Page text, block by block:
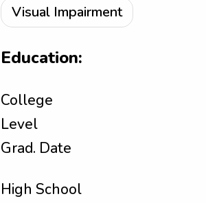
Visual Impairment
Education:
College
Level
Grad. Date
High School